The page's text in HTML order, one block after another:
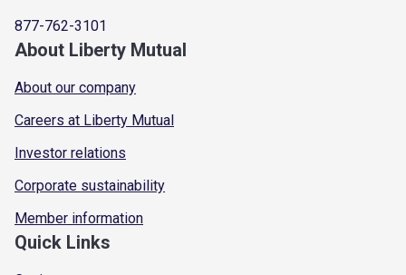
877-762-3101
About Liberty Mutual
About our company
Careers at Liberty Mutual
Investor relations
Corporate sustainability
Member information
Quick Links